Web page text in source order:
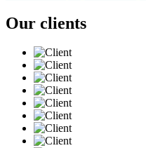
Our clients